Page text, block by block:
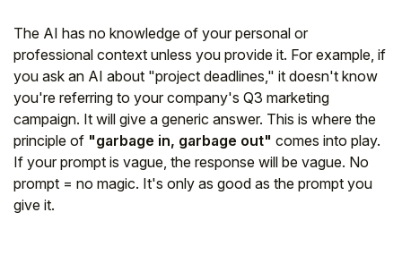
The AI has no knowledge of your personal or
professional context unless you provide it. For example, if
you ask an AI about "project deadlines," it doesn't know
you're referring to your company's Q3 marketing
campaign. It will give a generic answer. This is where the
principle of "garbage in, garbage out" comes into play.
If your prompt is vague, the response will be vague. No
prompt = no magic. It's only as good as the prompt you
give it.